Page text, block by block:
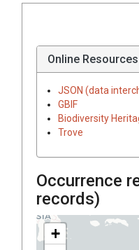
Online Resources
JSON (data
GBIF
Biodiversity
Trove
Occurrence
records)
+